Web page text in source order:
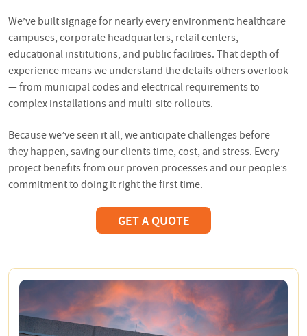
We’ve built signage for nearly every environment: healthcare
campuses, corporate headquarters, retail centers,
educational institutions, and public facilities. That depth of
experience means we understand the details others overlook
— from municipal codes and electrical requirements to
complex installations and multi-site rollouts.
Because we’ve seen it all, we anticipate challenges before
they happen, saving our clients time, cost, and stress. Every
project benefits from our proven processes and our people’s
commitment to doing it right the first time.
GET A QUOTE